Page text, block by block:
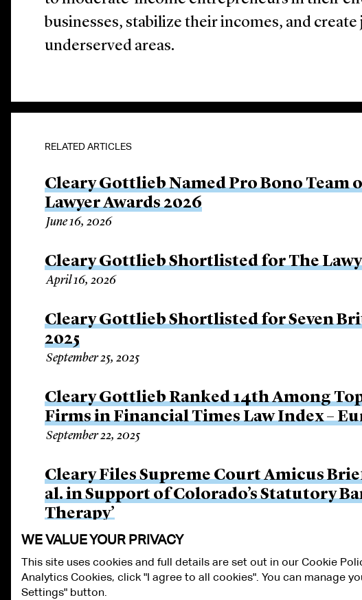
businesses, stabilize their incomes, and create
underserved areas.
RELATED ARTICLES
Cleary Gottlieb Named Pro Bono Team
Lawyer Awards 2026
June 16, 2026
Cleary Gottlieb Shortlisted for The
April 16, 2026
Cleary Gottlieb Shortlisted for Seven
2025
September 25, 2025
Cleary Gottlieb Ranked 14th Among
Firms in Financial Times Law Index –
September 22, 2025
Cleary Files Supreme Court Amicus
al. in Support of Colorado’s Statutory
Therapy’
September 16, 2025
ALUMNI LOGIN
WE VALUE YOUR PRIVACY
This site uses cookies and full details are set out in our Cookie
Analytics Cookies, click "I agree to all cookies". You can manage
Settings" button.